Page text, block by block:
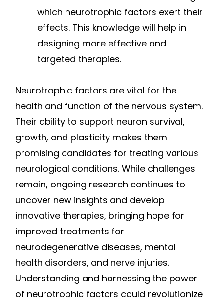
which neurotrophic factors exert their
effects. This knowledge will help in
designing more effective and
targeted therapies.
Neurotrophic factors are vital for the
health and function of the nervous system.
Their ability to support neuron survival,
growth, and plasticity makes them
promising candidates for treating various
neurological conditions. While challenges
remain, ongoing research continues to
uncover new insights and develop
innovative therapies, bringing hope for
improved treatments for
neurodegenerative diseases, mental
health disorders, and nerve injuries.
Understanding and harnessing the power
of neurotrophic factors could revolutionize